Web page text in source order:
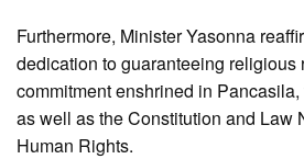
Furthermore, Minister Yasonna
dedication to guaranteeing religious
commitment enshrined in
as well as the Constitution and Law
Human Rights.